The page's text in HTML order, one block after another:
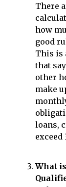
There
how
good
This is
that
other
make
loans,
exceed
What